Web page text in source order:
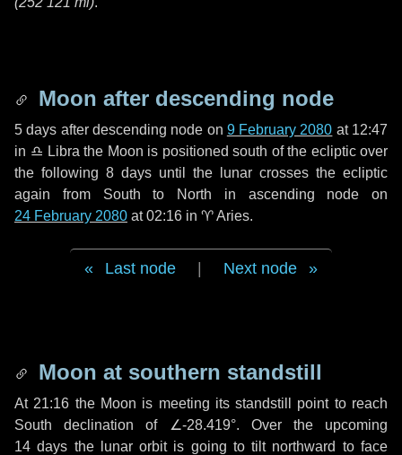
Moon after descending node
5 days after descending node on 9 February 2080 at 12:47
in ♎ Libra the Moon is positioned south of the ecliptic over
the following 8 days until the lunar crosses the ecliptic
again from South to North in ascending node on
24 February 2080 at 02:16 in ♈ Aries.
Last node Next node
Moon at southern standstill
At 21:16 the Moon is meeting its standstill point to reach
South declination of ∠-28.419°. Over the upcoming
14 days the lunar orbit is going to tilt northward to face